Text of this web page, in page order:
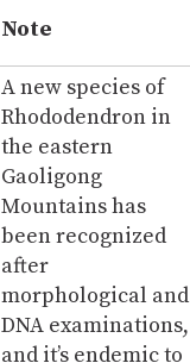
Note
A new species of
Rhododendron in
the eastern
Gaoligong
Mountains has
been recognized
after
morphological and
DNA examinations,
and it’s endemic to